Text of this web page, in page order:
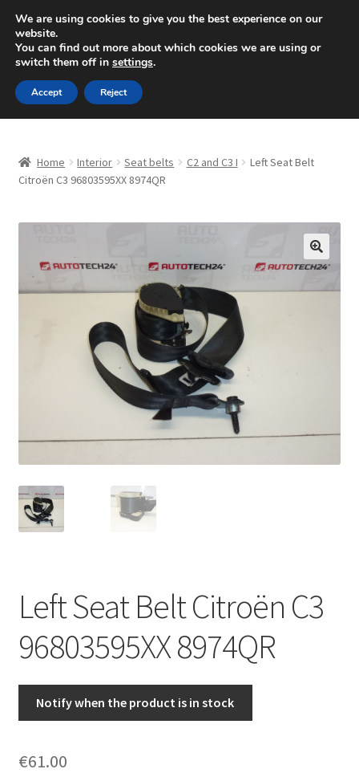
SHIPPING starting at 6 EUR
Mon-Fri 9 a.m. - 4 p.m.+420 704 494 494
Skip
to
navigation
Skip
to
content
About Us
Checkout
Complaint Procedure
My account
Privacy Policy
Terms & Conditions
Worldwide shipping
Home Interior Seat belts C2 and C3 I
Left Seat Belt
Citroën C3 96803595XX 8974QR
🔍
Left Seat Belt Citroën C3
96803595XX 8974QR
Notify when the product is in stock
€61.00
We are using cookies to give you the best experience on our
website.
You can find out more about which cookies we are using or
switch them off in settings.
Accept Reject